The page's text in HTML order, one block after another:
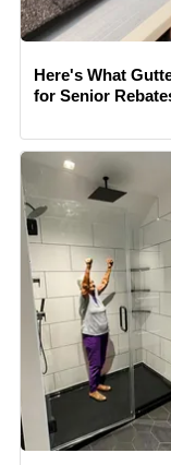
Here's What
for Senior